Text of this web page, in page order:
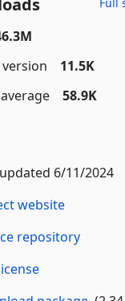
11.5K
58.9K
6/11/2024
website
repository